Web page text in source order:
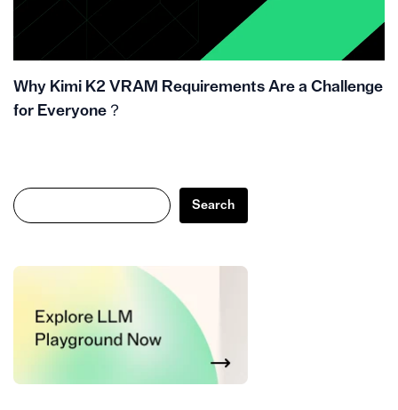
Why Kimi K2 VRAM Requirements Are a Challenge
for Everyone？
Search
Search